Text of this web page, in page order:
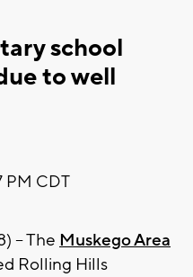
school
to well
PM CDT
-- The Muskego Area
Rolling Hills